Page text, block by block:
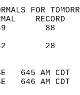
FOR
645 AM
646 AM